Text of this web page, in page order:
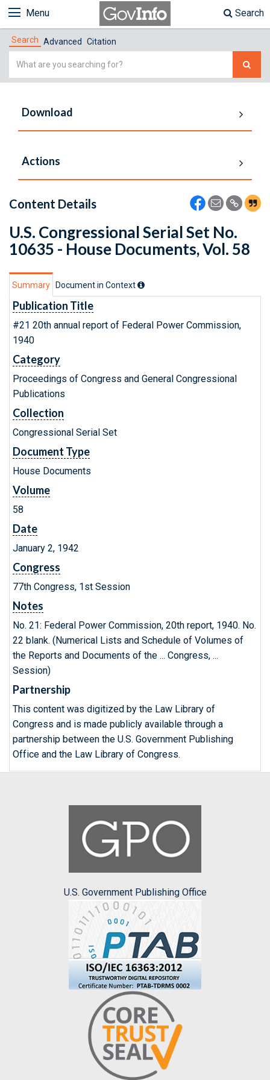
Menu Search
Search Advanced Citation
Simple
Download
Actions
Content Details
U.S. Congressional Serial Set No.
10635 - House Documents, Vol. 58
Summary Document in Context
Publication Title
#21 20th annual report of Federal Power Commission,
1940
Category
Proceedings of Congress and General Congressional
Publications
Collection
Congressional Serial Set
Document Type
House Documents
Volume
58
Date
January 2, 1942
Congress
77th Congress, 1st Session
Notes
No. 21: Federal Power Commission, 20th report, 1940. No.
22 blank. (Numerical Lists and Schedule of Volumes of
the Reports and Documents of the ... Congress, ...
Session)
Partnership
This content was digitized by the Law Library of
Congress and is made publicly available through a
partnership between the U.S. Government Publishing
Office and the Law Library of Congress.
U.S. Government Publishing Office